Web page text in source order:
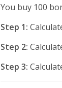
You buy 100
Step 1:
Step 2:
Step 3: